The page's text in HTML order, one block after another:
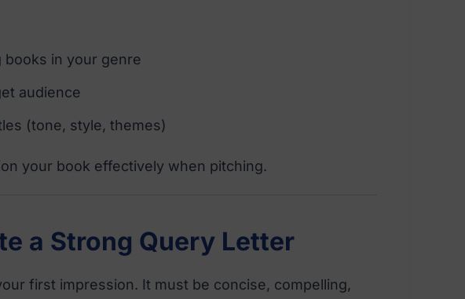
books in your genre
audience
(tone, style, themes)
your book effectively when pitching.
a Strong Query Letter
first impression. It must be concise, compelling,